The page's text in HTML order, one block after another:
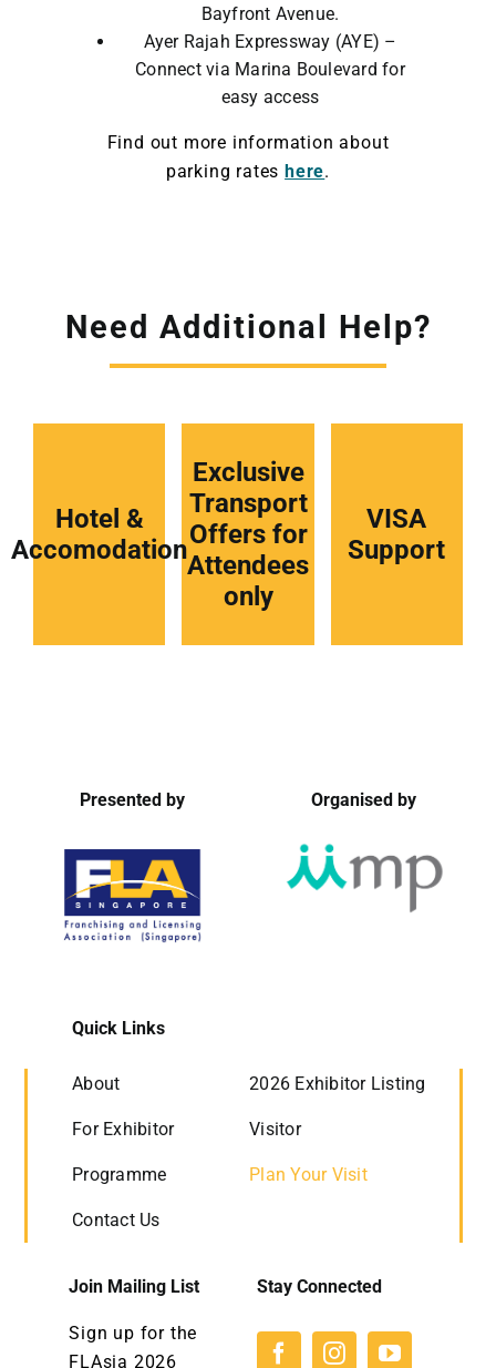
Bayfront Avenue.
Ayer Rajah Expressway (AYE) –
Connect via Marina Boulevard for
easy access
Find out more information about
parking rates here.
Need Additional Help?
Hotel &
Accomodation
Exclusive
Transport
Offers for
Attendees
only
VISA
Support
Presented by Organised by
Quick Links
About 2026 Exhibitor Listing
For Exhibitor Visitor
Programme Plan Your Visit
Contact Us
Join Mailing List
Sign up for the
FLAsia 2026
Stay Connected